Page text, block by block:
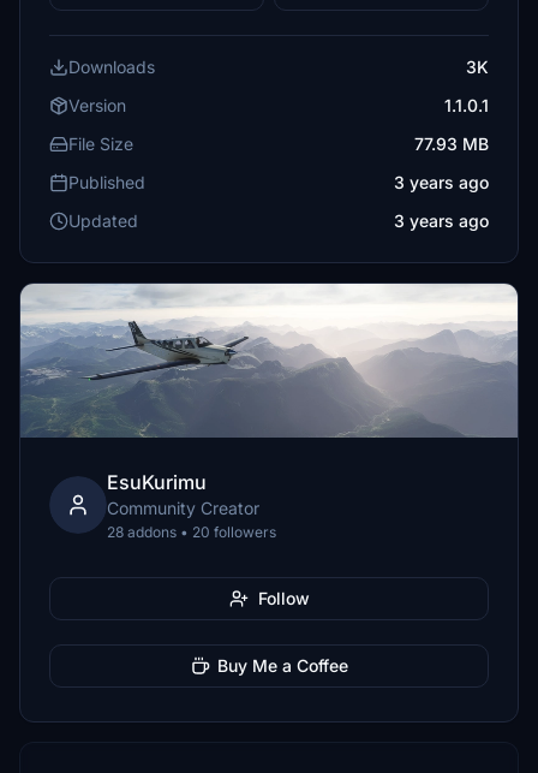
Downloads
3K
Version
1.1.0.1
File Size
77.93 MB
Published
3 years ago
Updated
3 years ago
EsuKurimu
Community Creator
28 addons • 20 followers
Follow
Buy Me a Coffee